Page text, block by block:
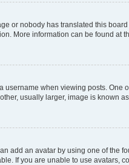
or nobody has translated this
More information can be found at
when viewing posts.
usually larger, image is known
add an avatar by using one of the
If you are unable to use avatars,